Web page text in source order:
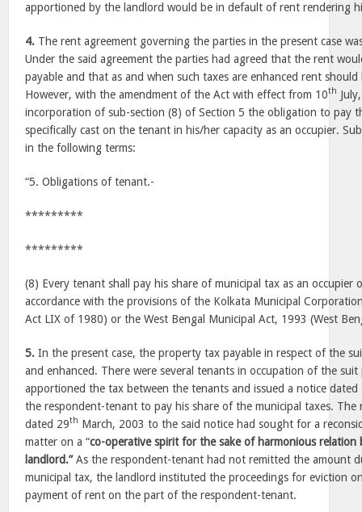
apportioned by the landlord would be in default of rent rendering
4. The rent agreement governing the parties in the present case
Under the said agreement the parties had agreed that the rent
payable and that as and when such taxes are enhanced rent
However, with the amendment of the Act with effect from 10th
incorporation of sub-section (8) of Section 5 the obligation to pay
specifically cast on the tenant in his/her capacity as an occupier.
in the following terms:
“5. Obligations of tenant.-
*********
*********
(8) Every tenant shall pay his share of municipal tax as an occupier
accordance with the provisions of the Kolkata Municipal
Act LIX of 1980) or the West Bengal Municipal Act, 1993 (West
5. In the present case, the property tax payable in respect of the
and enhanced. There were several tenants in occupation of the
apportioned the tax between the tenants and issued a notice dated
the respondent-tenant to pay his share of the municipal taxes.
dated 29th March, 2003 to the said notice had sought for a
matter on a “co-operative spirit for the sake of harmonious relation
landlord.”As the respondent-tenant had not remitted the amount
municipal tax, the landlord instituted the proceedings for eviction
payment of rent on the part of the respondent-tenant.